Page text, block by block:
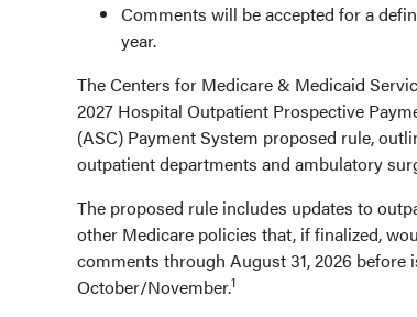
Comments will be accepted for a
year.
The Centers for Medicare & Medicaid
2027 Hospital Outpatient Prospective
(ASC) Payment System proposed rule,
outpatient departments and ambulatory
The proposed rule includes updates to
other Medicare policies that, if finalized,
comments through August 31, 2026
October/November.1